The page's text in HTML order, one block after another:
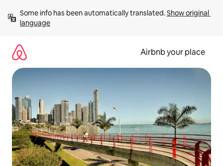
content
Some info has been automatically translated. Show original
language
Airbnb your place